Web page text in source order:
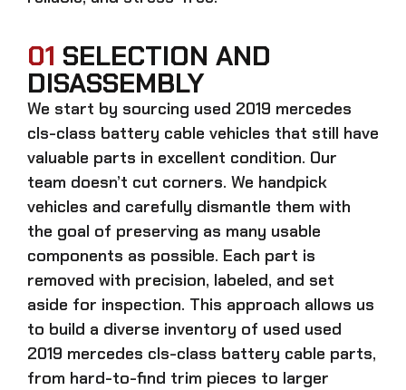
01 SELECTION AND
DISASSEMBLY
We start by sourcing used 2019 mercedes
cls-class battery cable vehicles that still have
valuable parts in excellent condition. Our
team doesn’t cut corners. We handpick
vehicles and carefully dismantle them with
the goal of preserving as many usable
components as possible. Each part is
removed with precision, labeled, and set
aside for inspection. This approach allows us
to build a diverse inventory of used used
2019 mercedes cls-class battery cable parts,
from hard-to-find trim pieces to larger